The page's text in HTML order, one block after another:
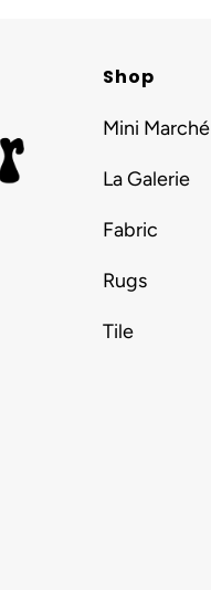
Shop
Mini Marché
La Galerie
Fabric
Rugs
Tile